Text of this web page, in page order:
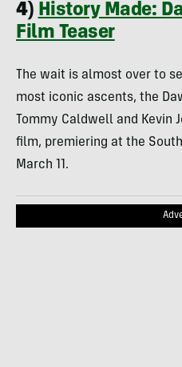
4) History Made:
Film Teaser
The wait is almost over to
most iconic ascents, the
Tommy Caldwell and
film, premiering at the
March 11.